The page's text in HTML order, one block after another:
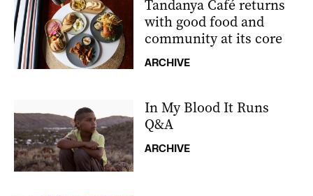
Tandanya Café returns
with good food and
community at its core
ARCHIVE
In My Blood It Runs
Q&A
ARCHIVE